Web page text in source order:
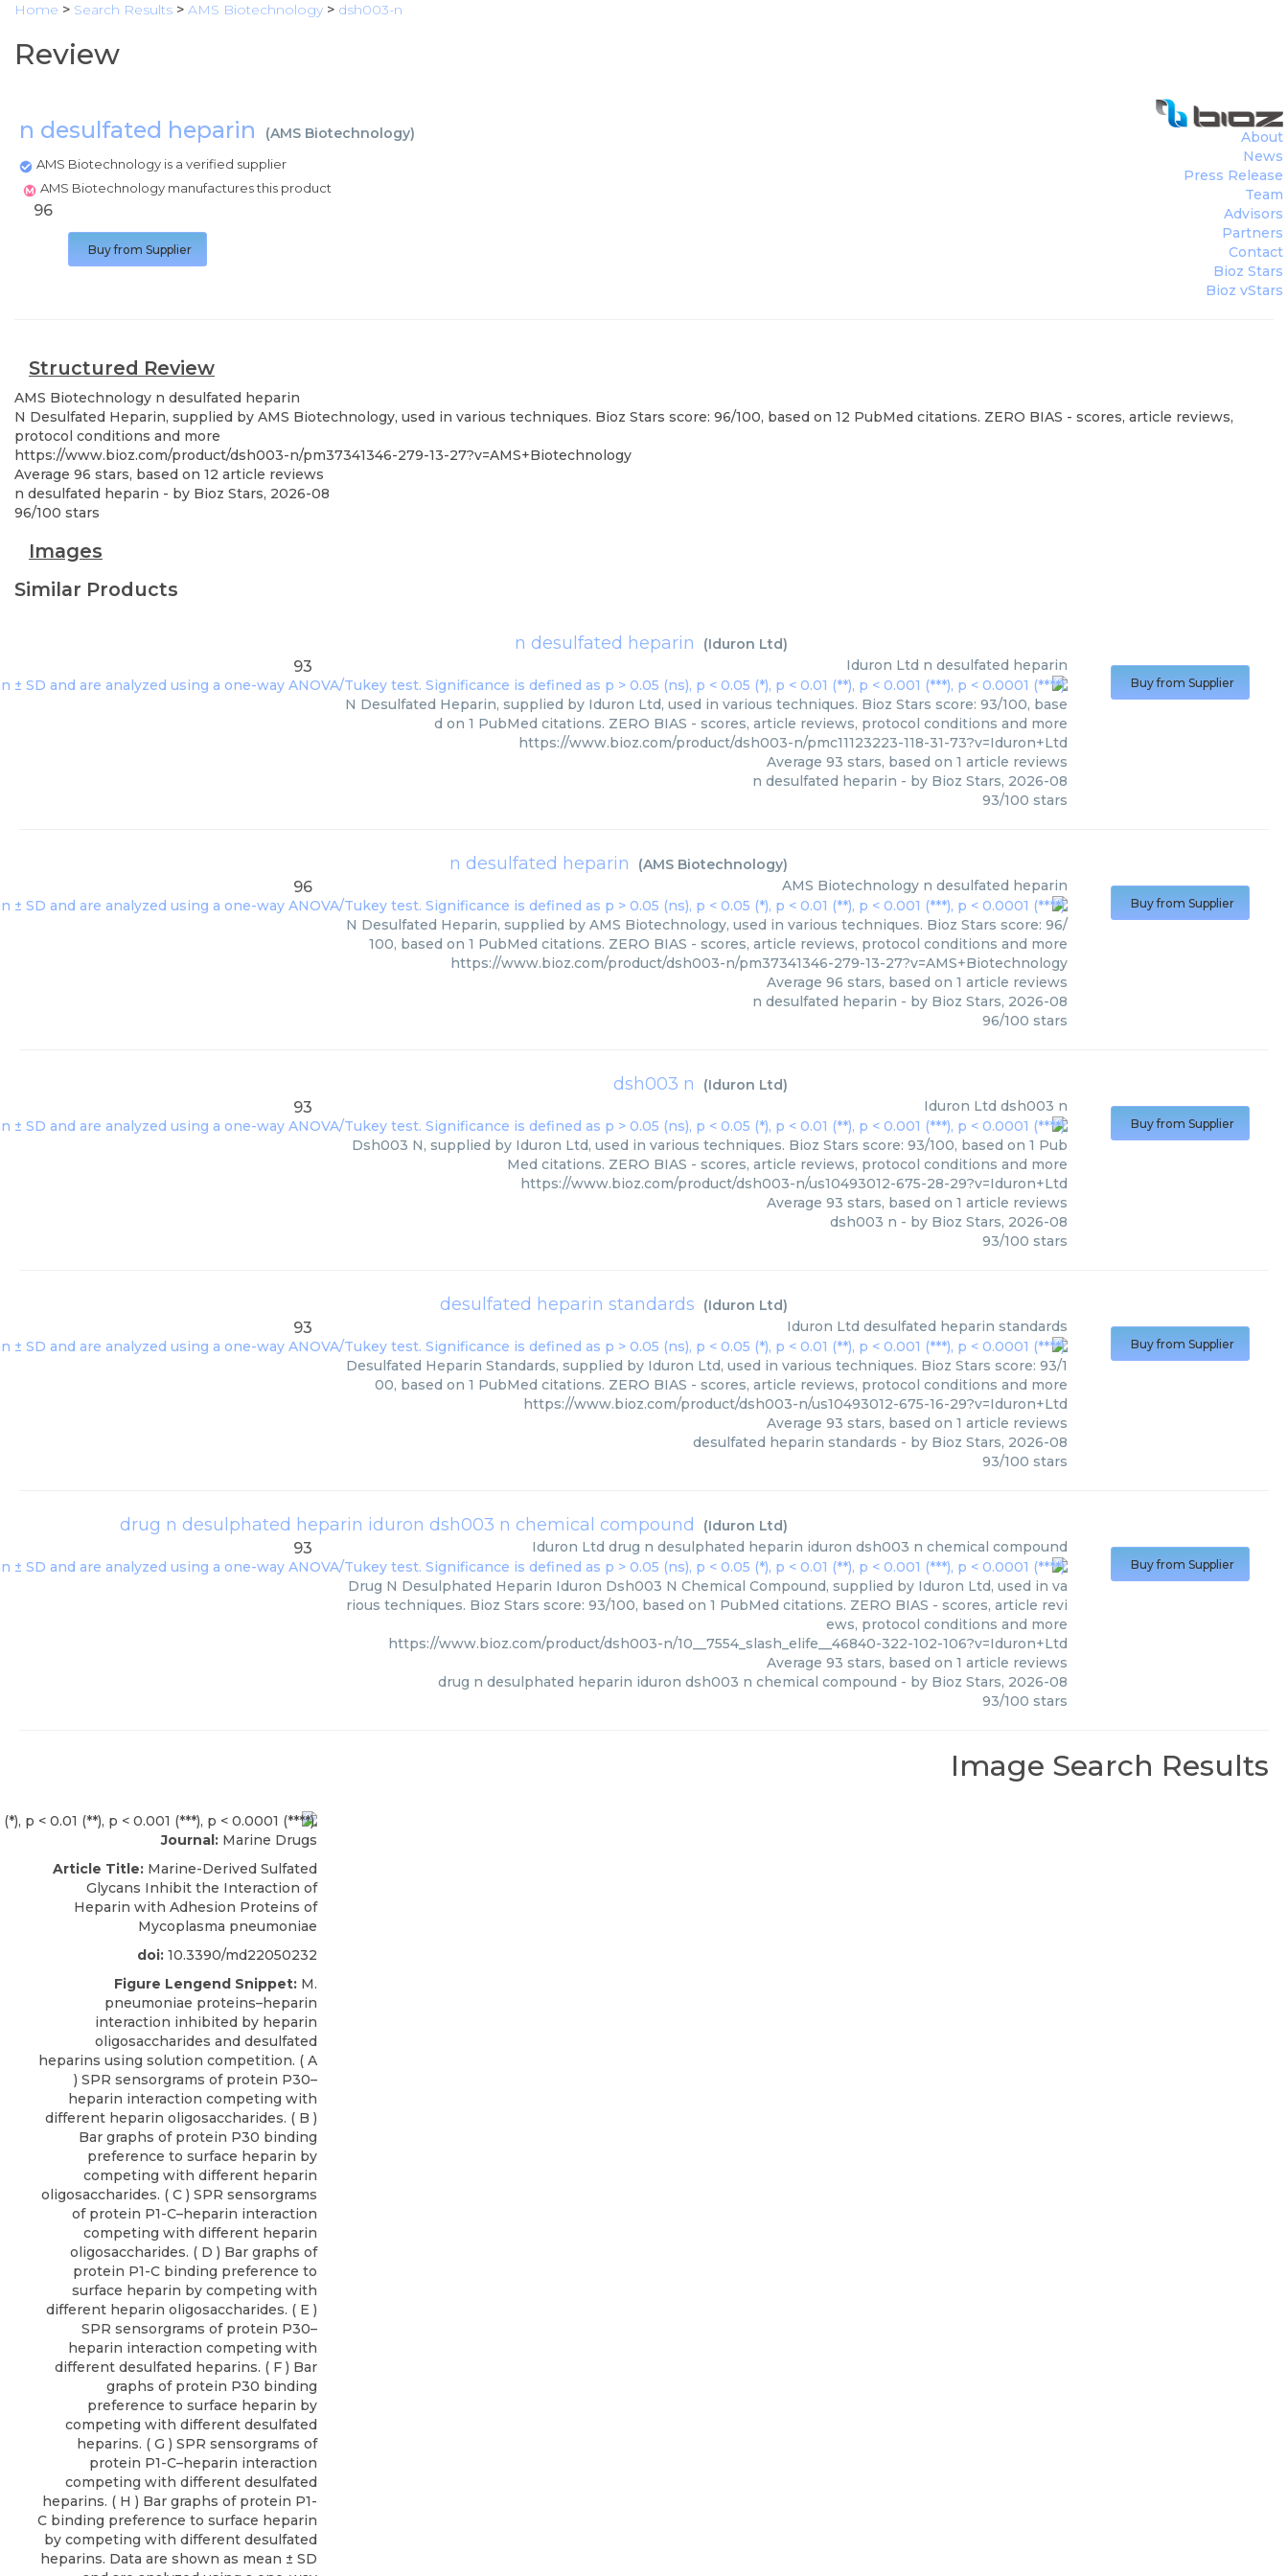
Home > Search Results > AMS Biotechnology > dsh003-n
Review
n desulfated heparin (AMS Biotechnology)
AMS Biotechnology is a verified supplier
AMS Biotechnology manufactures this product
About
News
Press Release
Team
Advisors
Partners
Contact
Bioz Stars
Bioz vStars
96
Buy from Supplier
Structured Review
AMS Biotechnology n desulfated heparin
N Desulfated Heparin, supplied by AMS Biotechnology, used in various techniques. Bioz Stars score: 96/100, based on 12 PubMed citations. ZERO BIAS - scores, article reviews,
protocol conditions and more
https://www.bioz.com/product/dsh003-n/pm37341346-279-13-27?v=AMS+Biotechnology
Average 96 stars, based on 12 article reviews
n desulfated heparin - by Bioz Stars, 2026-08
96/100 stars
Images
Similar Products
n desulfated heparin (Iduron Ltd)
93 Iduron Ltd n desulfated heparin
N Desulfated Heparin, supplied by Iduron Ltd, used in various techniques. Bioz Stars score: 93/100, base
d on 1 PubMed citations. ZERO BIAS - scores, article reviews, protocol conditions and more
https://www.bioz.com/product/dsh003-n/pmc11123223-118-31-73?v=Iduron+Ltd
Average 93 stars, based on 1 article reviews
n desulfated heparin - by Bioz Stars, 2026-08
93/100 stars
Buy from Supplier
n desulfated heparin (AMS Biotechnology)
96 AMS Biotechnology n desulfated heparin
N Desulfated Heparin, supplied by AMS Biotechnology, used in various techniques. Bioz Stars score: 96/
100, based on 1 PubMed citations. ZERO BIAS - scores, article reviews, protocol conditions and more
https://www.bioz.com/product/dsh003-n/pm37341346-279-13-27?v=AMS+Biotechnology
Average 96 stars, based on 1 article reviews
n desulfated heparin - by Bioz Stars, 2026-08
96/100 stars
Buy from Supplier
dsh003 n (Iduron Ltd)
93 Iduron Ltd dsh003 n
Dsh003 N, supplied by Iduron Ltd, used in various techniques. Bioz Stars score: 93/100, based on 1 Pub
Med citations. ZERO BIAS - scores, article reviews, protocol conditions and more
https://www.bioz.com/product/dsh003-n/us10493012-675-28-29?v=Iduron+Ltd
Average 93 stars, based on 1 article reviews
dsh003 n - by Bioz Stars, 2026-08
93/100 stars
Buy from Supplier
desulfated heparin standards (Iduron Ltd)
93 Iduron Ltd desulfated heparin standards
Desulfated Heparin Standards, supplied by Iduron Ltd, used in various techniques. Bioz Stars score: 93/1
00, based on 1 PubMed citations. ZERO BIAS - scores, article reviews, protocol conditions and more
https://www.bioz.com/product/dsh003-n/us10493012-675-16-29?v=Iduron+Ltd
Average 93 stars, based on 1 article reviews
desulfated heparin standards - by Bioz Stars, 2026-08
93/100 stars
Buy from Supplier
drug n desulphated heparin iduron dsh003 n chemical compound (Iduron Ltd)
93 Iduron Ltd drug n desulphated heparin iduron dsh003 n chemical compound
Drug N Desulphated Heparin Iduron Dsh003 N Chemical Compound, supplied by Iduron Ltd, used in va
rious techniques. Bioz Stars score: 93/100, based on 1 PubMed citations. ZERO BIAS - scores, article revi
ews, protocol conditions and more
https://www.bioz.com/product/dsh003-n/10__7554_slash_elife__46840-322-102-106?v=Iduron+Ltd
Average 93 stars, based on 1 article reviews
drug n desulphated heparin iduron dsh003 n chemical compound - by Bioz Stars, 2026-08
93/100 stars
Buy from Supplier
Image Search Results
Journal: Marine Drugs
Article Title: Marine-Derived Sulfated
Glycans Inhibit the Interaction of
Heparin with Adhesion Proteins of
Mycoplasma pneumoniae
doi: 10.3390/md22050232
Figure Lengend Snippet: M.
pneumoniae proteins–heparin
interaction inhibited by heparin
oligosaccharides and desulfated
heparins using solution competition. ( A
) SPR sensorgrams of protein P30–
heparin interaction competing with
different heparin oligosaccharides. ( B )
Bar graphs of protein P30 binding
preference to surface heparin by
competing with different heparin
oligosaccharides. ( C ) SPR sensorgrams
of protein P1-C–heparin interaction
competing with different heparin
oligosaccharides. ( D ) Bar graphs of
protein P1-C binding preference to
surface heparin by competing with
different heparin oligosaccharides. ( E )
SPR sensorgrams of protein P30–
heparin interaction competing with
different desulfated heparins. ( F ) Bar
graphs of protein P30 binding
preference to surface heparin by
competing with different desulfated
heparins. ( G ) SPR sensorgrams of
protein P1-C–heparin interaction
competing with different desulfated
heparins. ( H ) Bar graphs of protein P1-
C binding preference to surface heparin
by competing with different desulfated
heparins. Data are shown as mean ± SD